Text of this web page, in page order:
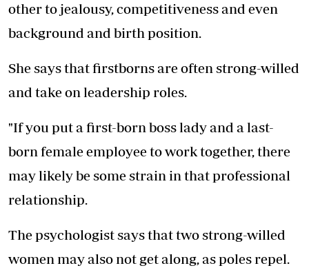
other to jealousy, competitiveness and even
background and birth position.
She says that firstborns are often strong-willed
and take on leadership roles.
"If you put a first-born boss lady and a last-
born female employee to work together, there
may likely be some strain in that professional
relationship.
The psychologist says that two strong-willed
women may also not get along, as poles repel.